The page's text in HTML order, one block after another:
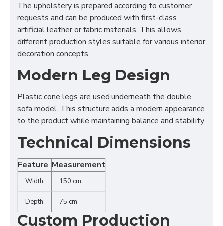
The upholstery is prepared according to customer
requests and can be produced with first-class
artificial leather or fabric materials. This allows
different production styles suitable for various interior
decoration concepts.
Modern Leg Design
Plastic cone legs are used underneath the double
sofa model. This structure adds a modern appearance
to the product while maintaining balance and stability.
Technical Dimensions
Feature Measurement
Width 150 cm
Depth 75 cm
Custom Production